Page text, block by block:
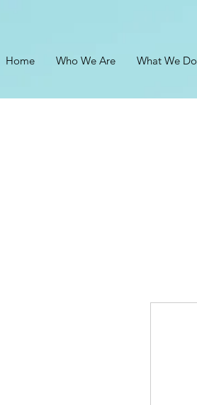
Home Who We Are What We Do